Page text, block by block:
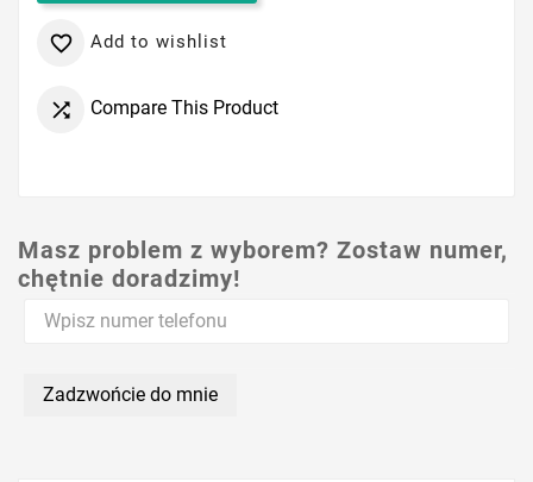
 Add to wishlist
 Compare This Product
Masz problem z wyborem? Zostaw numer,
chętnie doradzimy!
Zadzwońcie do mnie